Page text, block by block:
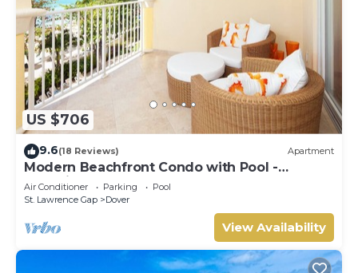
US $706
9.6(18 Reviews) Apartment
Modern Beachfront Condo with Pool -
Sapphire 309
Air Conditioner Parking
Pool
St. Lawrence Gap
Dover
View Availability